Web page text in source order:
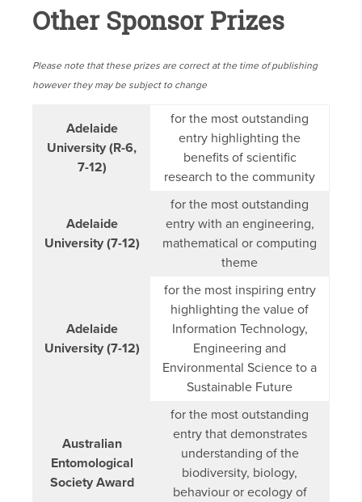
Other Sponsor Prizes
Please note that these prizes are correct at the time of publishing
however they may be subject to change
Adelaide
University (R-6,
7-12)
for the most outstanding
entry highlighting the
benefits of scientific
research to the community
Adelaide
University (7-12)
for the most outstanding
entry with an engineering,
mathematical or computing
theme
Adelaide
University (7-12)
for the most inspiring entry
highlighting the value of
Information Technology,
Engineering and
Environmental Science to a
Sustainable Future
Australian
Entomological
Society Award
for the most outstanding
entry that demonstrates
understanding of the
biodiversity, biology,
behaviour or ecology of